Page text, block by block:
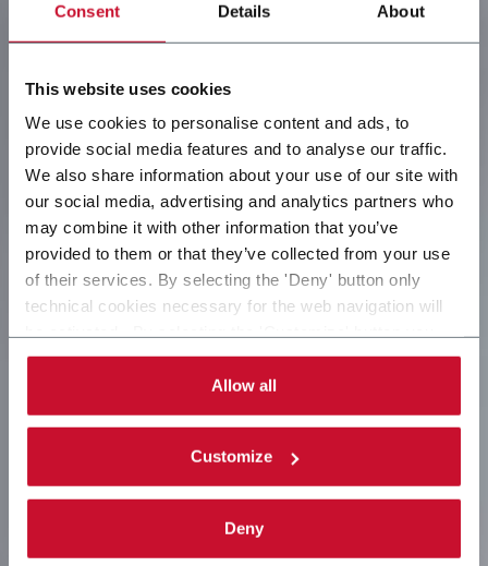
Consent Details About
This website uses cookies
We use cookies to personalise content and ads, to
provide social media features and to analyse our traffic.
We also share information about your use of our site with
our social media, advertising and analytics partners who
may combine it with other information that you’ve
provided to them or that they’ve collected from your use
of their services. By selecting the 'Deny' button only
technical cookies necessary for the web navigation will
can choose the single categories of cookies to be
activated. Read the completecookie policy
Allow all
Customize
Deny